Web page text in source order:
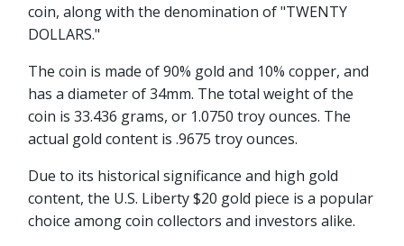
coin, along with the denomination of "TWENTY
DOLLARS."
The coin is made of 90% gold and 10% copper, and
has a diameter of 34mm. The total weight of the
coin is 33.436 grams, or 1.0750 troy ounces. The
actual gold content is .9675 troy ounces.
Due to its historical significance and high gold
content, the U.S. Liberty $20 gold piece is a popular
choice among coin collectors and investors alike.